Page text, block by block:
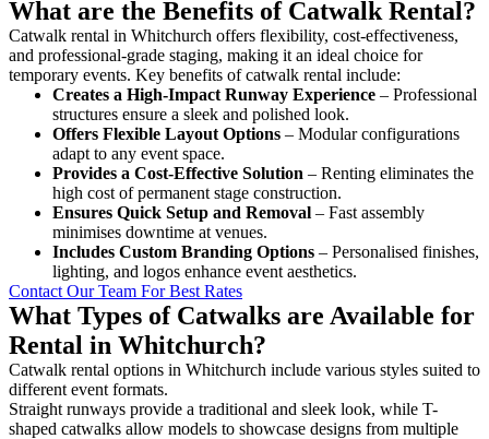
What are the Benefits of Catwalk Rental?
Catwalk rental in Whitchurch offers flexibility, cost-effectiveness,
and professional-grade staging, making it an ideal choice for
temporary events. Key benefits of catwalk rental include:
Creates a High-Impact Runway Experience – Professional
structures ensure a sleek and polished look.
Offers Flexible Layout Options – Modular configurations
adapt to any event space.
Provides a Cost-Effective Solution – Renting eliminates the
high cost of permanent stage construction.
Ensures Quick Setup and Removal – Fast assembly
minimises downtime at venues.
Includes Custom Branding Options – Personalised finishes,
lighting, and logos enhance event aesthetics.
Contact Our Team For Best Rates
What Types of Catwalks are Available for
Rental in Whitchurch?
Catwalk rental options in Whitchurch include various styles suited to
different event formats.
Straight runways provide a traditional and sleek look, while T-
shaped catwalks allow models to showcase designs from multiple